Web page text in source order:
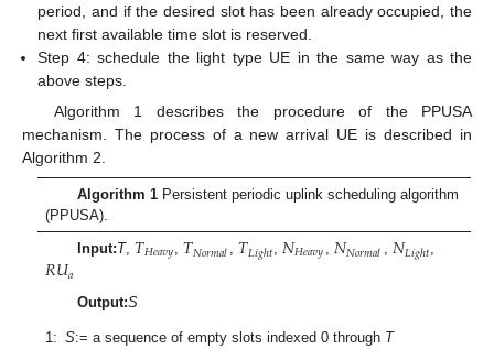
period, and if the desired slot has been already occupied, the
next first available time slot is reserved.
Step 4: schedule the light type UE in the same way as the
above steps.
Algorithm 1 describes the procedure of the PPUSA
mechanism. The process of a new arrival UE is described in
Algorithm 2.
Algorithm 1Persistent periodic uplink scheduling algorithm
(PPUSA).
Input:T, 𝑇𝐻𝑒𝑎𝑣𝑦,𝑇𝑁𝑜𝑟𝑚𝑎𝑙 ,𝑇𝐿𝑖𝑔ℎ𝑡,𝑁𝐻𝑒𝑎𝑣𝑦 ,𝑁𝑁𝑜𝑟𝑚𝑎𝑙 , 𝑁𝐿𝑖𝑔ℎ𝑡,
𝑅𝑈𝑎
Output:S
1: S:= a sequence of empty slots indexed 0 through T